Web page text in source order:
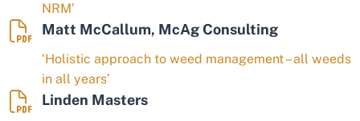
NRM’
Matt McCallum, McAg Consulting
‘Holistic approach to weed management – all weeds
in all years’
Linden Masters